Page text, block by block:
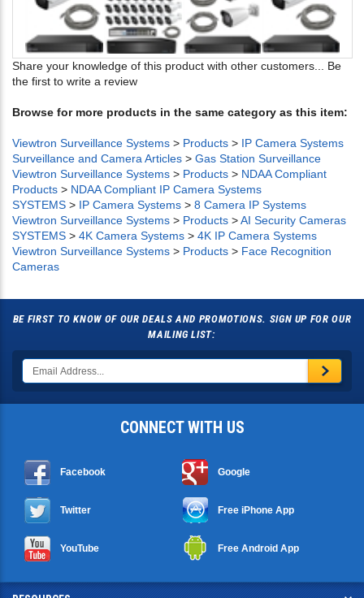
Share your knowledge of this product with other customers... Be
the first to write a review
Browse for more products in the same category as this item:
Viewtron Surveillance Systems > Products > IP Camera Systems
Surveillance and Camera Articles > Gas Station Surveillance
Viewtron Surveillance Systems > Products > NDAA Compliant
Products > NDAA Compliant IP Camera Systems
SYSTEMS > IP Camera Systems > 8 Camera IP Systems
Viewtron Surveillance Systems > Products >AI Security Cameras
SYSTEMS > 4K Camera Systems > 4K IP Camera Systems
Viewtron Surveillance Systems > Products > Face Recognition
Cameras
BE FIRST TO KNOW OF OUR DEALS AND PROMOTIONS. SIGN UP FOR OUR
MAILING LIST:
CONNECT WITH US
Facebook Google
Twitter Free iPhone App
YouTube Free Android App